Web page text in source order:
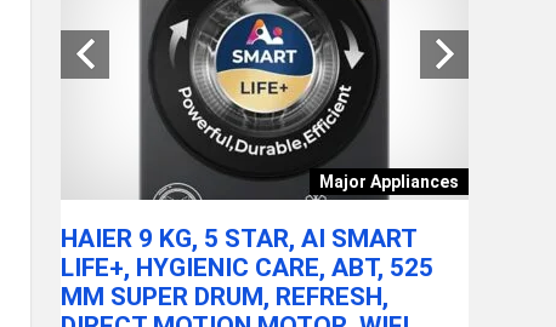
Major Appliances
HAIER 9 KG, 5 STAR, AI SMART
LIFE+, HYGIENIC CARE, ABT, 525
MM SUPER DRUM, REFRESH,